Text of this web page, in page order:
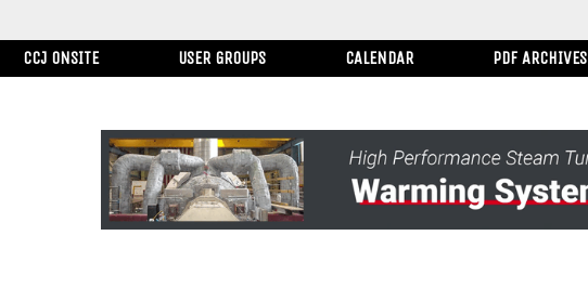
CCJ ONSITE USER GROUPS CALENDAR PDF ARCHIVES